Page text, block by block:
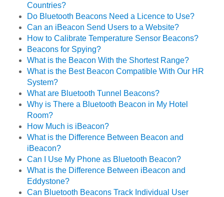
Countries?
Do Bluetooth Beacons Need a Licence to Use?
Can an iBeacon Send Users to a Website?
How to Calibrate Temperature Sensor Beacons?
Beacons for Spying?
What is the Beacon With the Shortest Range?
What is the Best Beacon Compatible With Our HR
System?
What are Bluetooth Tunnel Beacons?
Why is There a Bluetooth Beacon in My Hotel
Room?
How Much is iBeacon?
What is the Difference Between Beacon and
iBeacon?
Can I Use My Phone as Bluetooth Beacon?
What is the Difference Between iBeacon and
Eddystone?
Can Bluetooth Beacons Track Individual User